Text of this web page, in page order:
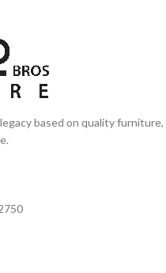
based on quality furniture,